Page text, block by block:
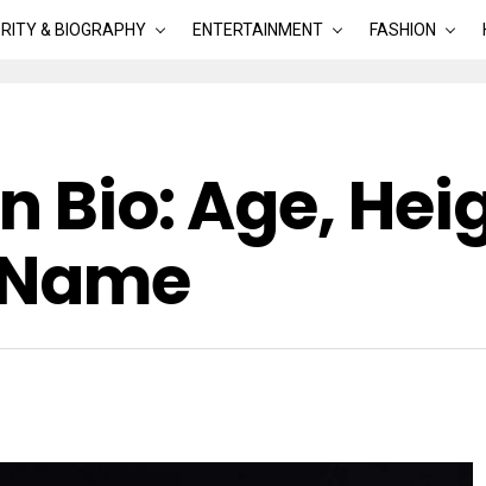
& BIOGRAPHY ENTERTAINMENT FASHION
Bio: Age,